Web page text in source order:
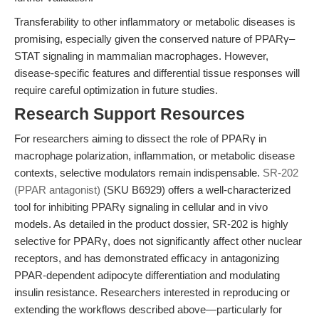
Transferability to other inflammatory or metabolic diseases is
promising, especially given the conserved nature of PPARγ–
STAT signaling in mammalian macrophages. However,
disease-specific features and differential tissue responses will
require careful optimization in future studies.
Research Support Resources
For researchers aiming to dissect the role of PPARγ in
macrophage polarization, inflammation, or metabolic disease
contexts, selective modulators remain indispensable. SR-202
(PPAR antagonist) (SKU B6929) offers a well-characterized
tool for inhibiting PPARγ signaling in cellular and in vivo
models. As detailed in the product dossier, SR-202 is highly
selective for PPARγ, does not significantly affect other nuclear
receptors, and has demonstrated efficacy in antagonizing
PPAR-dependent adipocyte differentiation and modulating
insulin resistance. Researchers interested in reproducing or
extending the workflows described above—particularly for